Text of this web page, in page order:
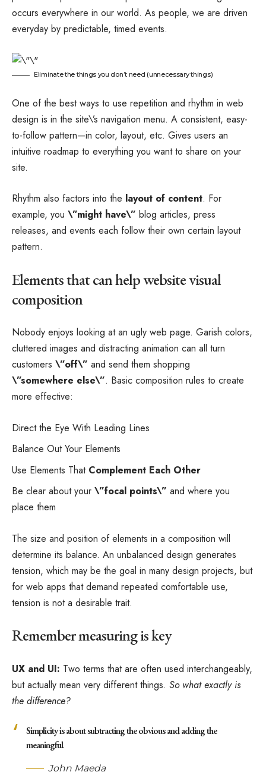
occurs everywhere in our world. As people, we are driven
everyday by predictable, timed events.
Eliminate the things you don’t need (unnecessary things)
One of the best ways to use repetition and rhythm in web
design is in the site\’s navigation menu. A consistent, easy-
to-follow pattern—in color, layout, etc. Gives users an
intuitive roadmap to everything you want to share on your
site.
Rhythm also factors into the layout of content. For
example, you \”might have\” blog articles, press
releases, and events each follow their own certain layout
pattern.
Elements that can help website visual
composition
Nobody enjoys looking at an ugly web page. Garish colors,
cluttered images and distracting animation can all turn
customers \”off\” and send them shopping
\”somewhere else\”. Basic composition rules to create
more effective:
Direct the Eye With Leading Lines
Balance Out Your Elements
Use Elements ThatComplement Each Other
Be clear about your \”focal points\” and where you
place them
The size and position of elements in a composition will
determine its balance. An unbalanced design generates
tension, which may be the goal in many design projects, but
for web apps that demand repeated comfortable use,
tension is not a desirable trait.
Remember measuring is key
UX and UI: Two terms that are often used interchangeably,
but actually mean very different things. So what exactly is
the difference?
Simplicity is about subtracting the obvious and adding the
meaningful.
John Maeda